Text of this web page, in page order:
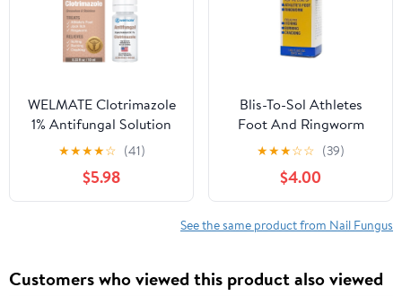
WELMATE Clotrimazole
1% Antifungal Solution
for Athlete's Foot,
Cracked & Dry Skin
Relief, 0.33 FL oz
★★★★☆ (41)
$5.98
Blis-To-Sol Athletes
Foot And Ringworm
Antifungal Liquid - 1.85
★★★☆☆ (39)
$4.00
See the same product from Nail Fungus
Customers who viewed this product also viewed